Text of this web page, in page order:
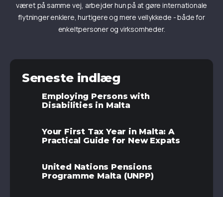
været på samme vej, arbejder hun på at gøre internationale
flytninger enklere, hurtigere og mere vellykkede - både for
enkeltpersoner og virksomheder.
Seneste indlæg
Employing Persons with
Disabilities in Malta
Your First Tax Year in Malta: A
Practical Guide for New Expats
United Nations Pensions
Programme Malta (UNPP)